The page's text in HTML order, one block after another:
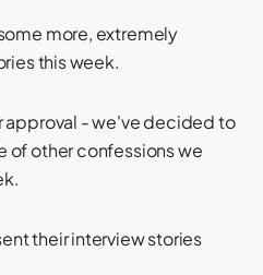
more, extremely
this week.
approval - we've decided to
of other confessions we
their interview stories